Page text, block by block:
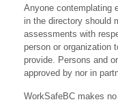
Anyone contemplating
in the directory should
assessments with
person or organization
provide. Persons and
approved by nor in
WorkSafeBC makes